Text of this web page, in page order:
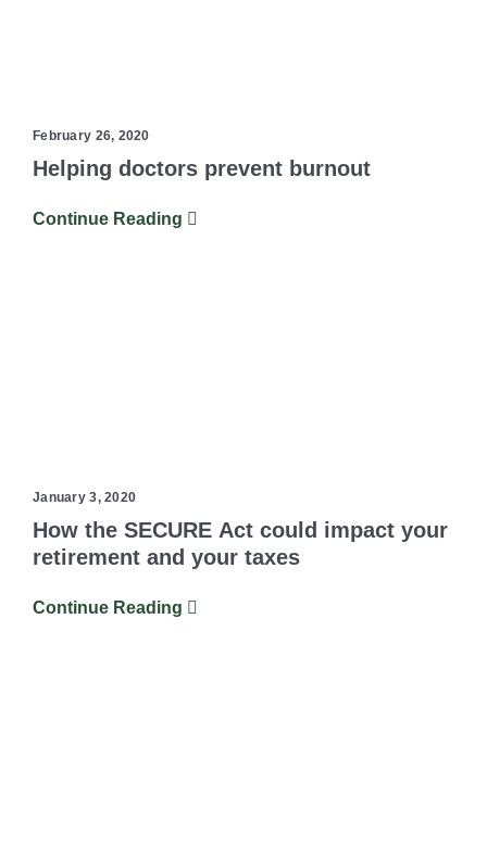
February 26, 2020
Helping doctors prevent burnout
Continue Reading
January 3, 2020
How the SECURE Act could impact your
retirement and your taxes
Continue Reading